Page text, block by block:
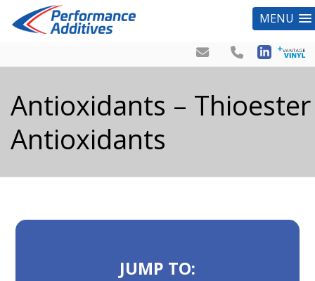
MENU
Antioxidants – Thioester
Antioxidants
JUMP TO: